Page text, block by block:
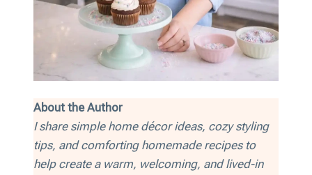
About the Author
I share simple home décor ideas, cozy styling
tips, and comforting homemade recipes to
help create a warm, welcoming, and lived-in